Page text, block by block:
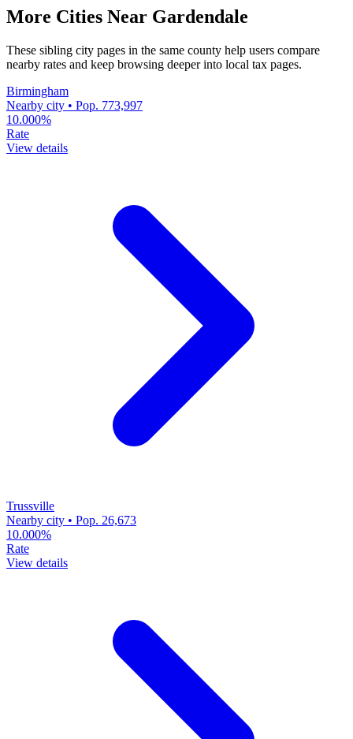
More Cities Near Gardendale
These sibling city pages in the same county help users compare
nearby rates and keep browsing deeper into local tax pages.
Birmingham
Nearby city • Pop. 773,997
10.000%
Rate
View details
Trussville
Nearby city • Pop. 26,673
10.000%
Rate
View details